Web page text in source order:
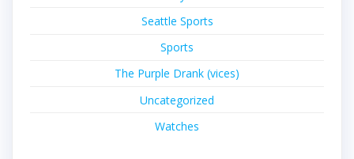
Seattle Sports
Sports
The Purple Drank (vices)
Uncategorized
Watches